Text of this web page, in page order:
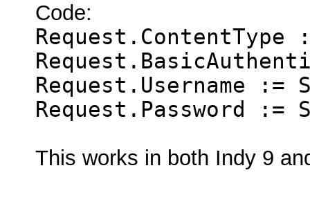
Code:
Request.Username :=
Request.Password :=
This works in both Indy 9